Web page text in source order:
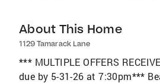
About This Home
1129 Tamarack Lane
*** MULTIPLE OFFERS
due by 5-31-26 at 7:30pm***